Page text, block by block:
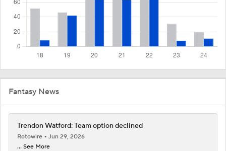
Fantasy News
Trendon Watford: Team option declined
Rotowire
Jun 29, 2026
... See More